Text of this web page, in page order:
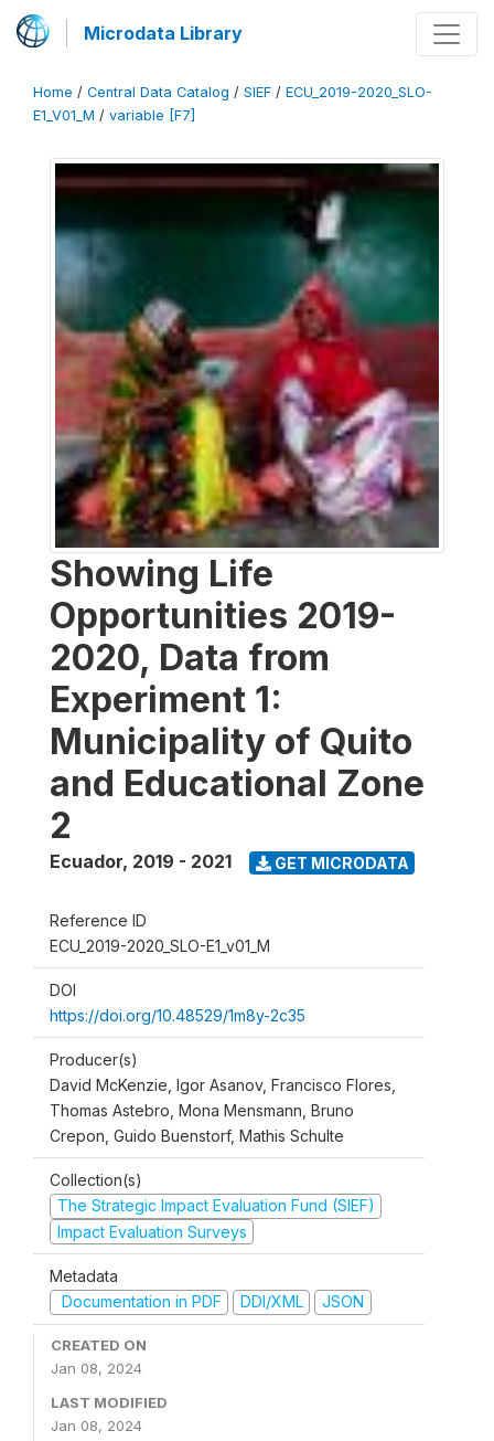
Microdata Library
Home / Central Data Catalog / SIEF / ECU_2019-2020_SLO-
E1_V01_M / variable [F7]
Showing Life
Opportunities 2019-
2020, Data from
Experiment 1:
Municipality of Quito
and Educational Zone
2
Ecuador, 2019 - 2021 GET MICRODATA
Reference ID
ECU_2019-2020_SLO-E1_v01_M
DOI
https://doi.org/10.48529/1m8y-2c35
Producer(s)
David McKenzie, Igor Asanov, Francisco Flores,
Thomas Astebro, Mona Mensmann, Bruno
Crepon, Guido Buenstorf, Mathis Schulte
Collection(s)
The Strategic Impact Evaluation Fund (SIEF)
Impact Evaluation Surveys
Metadata
Documentation in PDF
DDI/XML JSON
CREATED ON
Jan 08, 2024
LAST MODIFIED
Jan 08, 2024